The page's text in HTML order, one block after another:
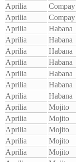
Aprilia
Compay
Aprilia
Compay
Aprilia
Habana
Aprilia
Habana
Aprilia
Habana
Aprilia
Habana
Aprilia
Habana
Aprilia
Habana
Aprilia
Habana
Aprilia
Mojito
Aprilia
Mojito
Aprilia
Mojito
Aprilia
Mojito
Aprilia
Mojito